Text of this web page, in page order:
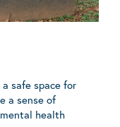
a safe space for
a sense of
health